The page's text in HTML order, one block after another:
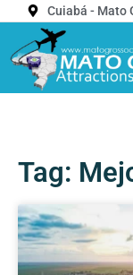
Cuiabá - Mato
Tag: